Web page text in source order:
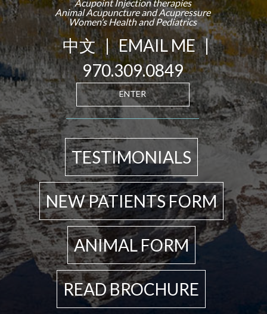
Acupoint Injection therapies
Animal Acupuncture and Acupressure
Women’s Health and Pediatrics
中文 | EMAIL ME |
970.309.0849
ENTER
TESTIMONIALS
NEW PATIENTS FORM
ANIMAL FORM
READ BROCHURE